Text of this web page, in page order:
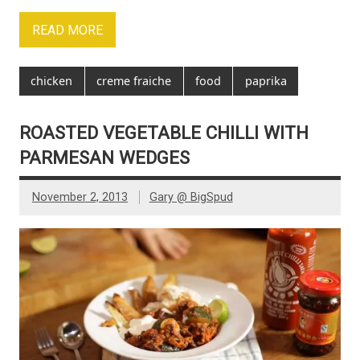
READ MORE
chicken creme fraiche food paprika
ROASTED VEGETABLE CHILLI WITH
PARMESAN WEDGES
November 2, 2013 Gary @ BigSpud